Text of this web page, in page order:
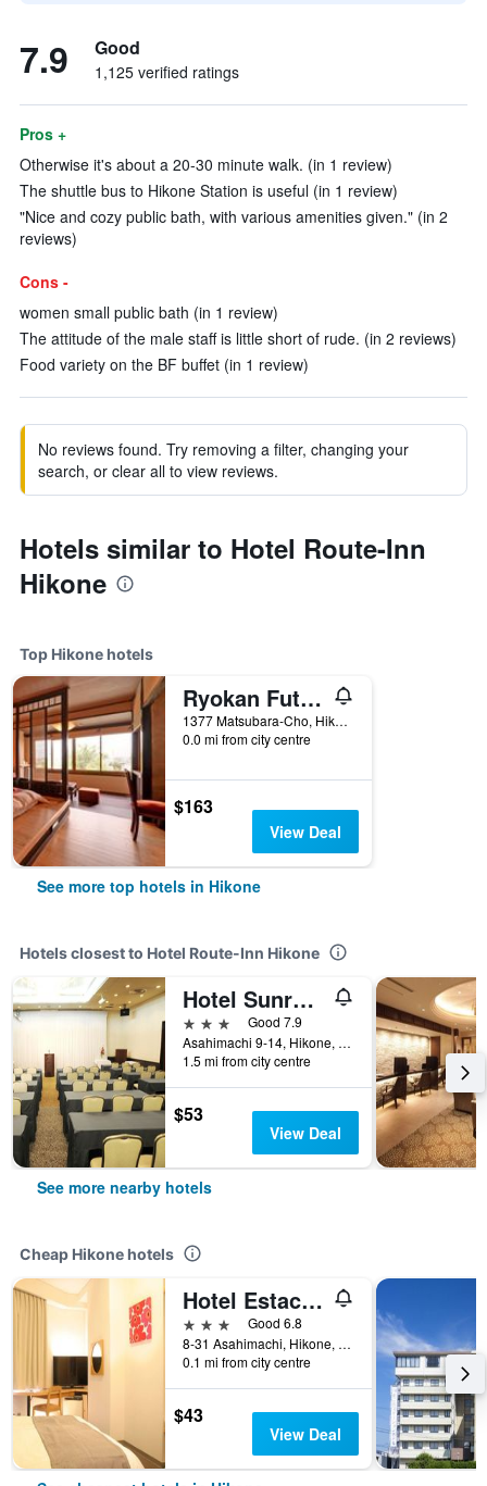
7.9 Good
1,125 verified ratings
Pros +
Otherwise it's about a 20-30 minute walk. (in 1 review)
The shuttle bus to Hikone Station is useful (in 1 review)
"Nice and cozy public bath, with various amenities given." (in 2
reviews)
Cons -
women small public bath (in 1 review)
The attitude of the male staff is little short of rude. (in 2 reviews)
Food variety on the BF buffet (in 1 review)
No reviews found. Try removing a filter, changing your
search, or clear all to view reviews.
Hotels similar to Hotel Route-Inn
Hikone
Top Hikone hotels
Ryokan Futabaso
1377 Matsubara-Cho, Hikone, Japan
0.0 mi from city centre
$163
View Deal
See more top hotels in Hikone
Hotels closest to Hotel Route-Inn Hikone
Hotel Sunroute Hikone
3 stars
Good 7.9
Asahimachi 9-14, Hikone, Japan
1.5 mi from city centre
$53
View Deal
See more nearby hotels
Cheap Hikone hotels
Hotel Estacion Hikone
3 stars
Good 6.8
8-31 Asahimachi, Hikone, Japan
0.1 mi from city centre
$43
View Deal